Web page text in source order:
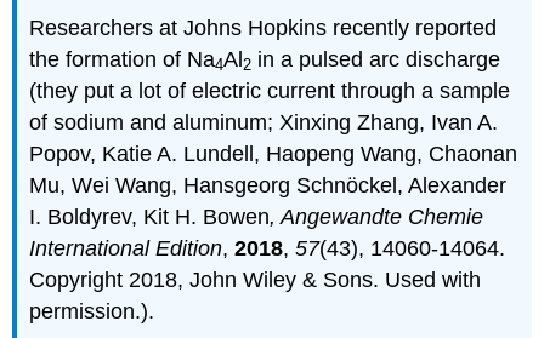
Researchers at Johns Hopkins recently reported
the formation of Na4Al 2 in a pulsed arc discharge
(they put a lot of electric current through a sample
of sodium and aluminum; Xinxing Zhang, Ivan A.
Popov, Katie A. Lundell, Haopeng Wang, Chaonan
Mu, Wei Wang, Hansgeorg Schnöckel, Alexander
I. Boldyrev, Kit H. Bowen, Angewandte Chemie
International Edition,2018,57(43), 14060-14064.
Copyright 2018, John Wiley & Sons. Used with
permission.).